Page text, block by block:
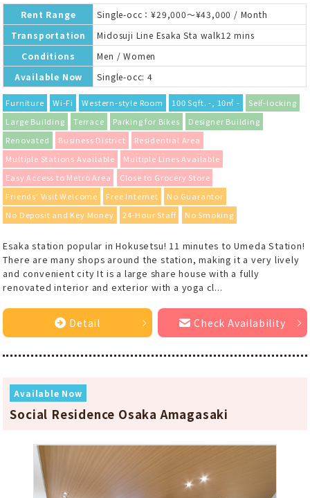
Rent Range
Single-occ：¥29,000～¥43,000 / Month
Transportation
Midosuji Line Esaka Sta walk12 mins
Conditions
Men / Women
Available Now
Single-occ: 4
Furniture Wi-Fi Western-style Room 100 Sqft. -, 10㎡ -
Self-locking
Large Building
Terrace Parking for Bikes
Designer Building
Renovated
Business District
Residential Area
Multiple Stations Available
Multiple Lines Available
Easy Access to Metro Area
Close to Grocery Store
Friends' Visit Welcome
Free Internet
No Guarantor
No Deposit and Key Money
24-Hour Staff No Smoking
Esaka station popular in Hokusetsu! 11 minutes to Umeda Station!
There are many shops around the station, making it a very lively
and convenient city It is a large share house with a fully
renovated interior and exterior with a yoga cl...
Detail Check Availability
Available Now
Social Residence Osaka Amagasaki